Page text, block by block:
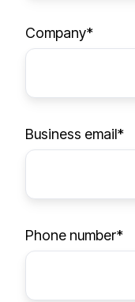
y
Company*
Business email*
Phone number*